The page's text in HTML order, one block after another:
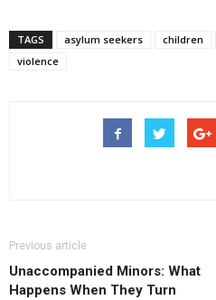
TAGS asylum seekers children
violence
Previous article
Unaccompanied Minors: What
Happens When They Turn